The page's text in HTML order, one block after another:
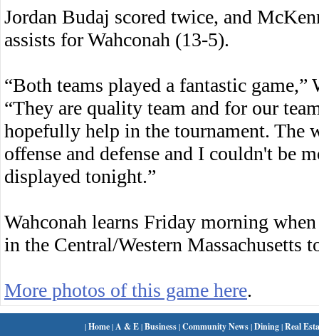
Jordan Budaj scored twice, and
assists for Wahconah (13-5).
“Both teams played a fantastic
“They are quality team and for our
hopefully help in the tournament. The
offense and defense and I couldn't be
displayed tonight.”
Wahconah learns Friday morning
in the Central/Western Massachusetts
More photos of this game here.
|Home| A & E|Business|Community News|Dining|Real